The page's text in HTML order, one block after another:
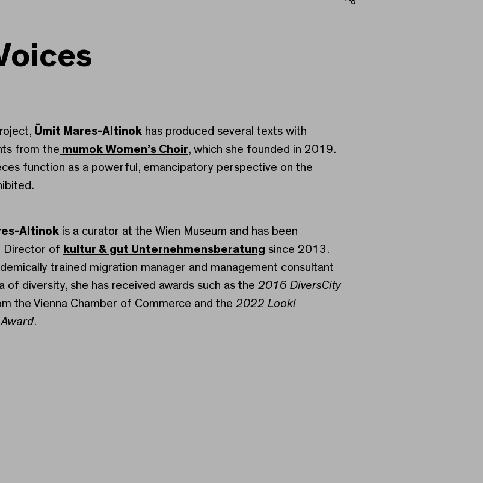
Ümit Mares-Altinok has produced several texts with
from the mumok Women’s Choir, which she founded in 2019.
function as a powerful, emancipatory perspective on the
Altinok is a curator at the Wien Museum and has been
Director of kultur & gut Unternehmensberatung since 2013.
trained migration manager and management consultant
of diversity, she has received awards such as the 2016 DiversCity
the Vienna Chamber of Commerce and the 2022 Look!
.